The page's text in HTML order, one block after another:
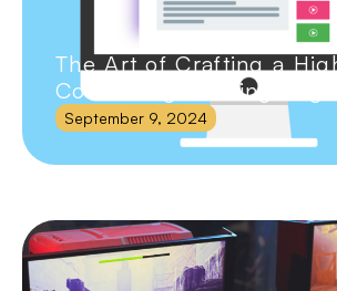
The Art of Crafting a
Converting Landing Page
September 9, 2024